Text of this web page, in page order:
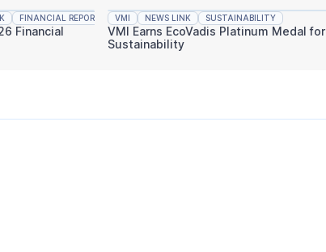
FINANCIAL REPORTING
Financial
VMI NEWS LINK SUSTAINABILITY
VMI Earns EcoVadis Platinum Medal for
Sustainability